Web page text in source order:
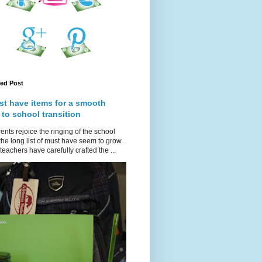
Post
have items for a smooth
to school transition
rejoice the ringing of the school
long list of must have seem to grow.
have carefully crafted the ...